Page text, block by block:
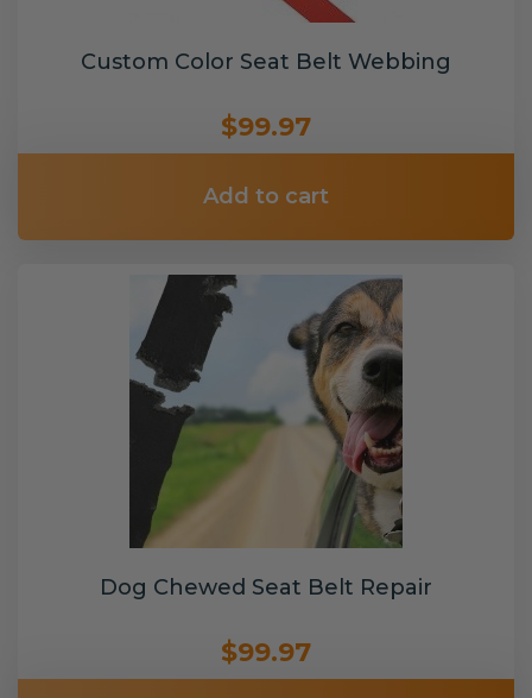
Custom Color Seat Belt Webbing
$99.97
Add to cart
Dog Chewed Seat Belt Repair
$99.97